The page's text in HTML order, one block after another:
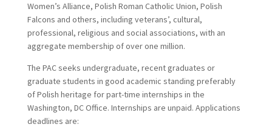
Women’s Alliance, Polish Roman Catholic Union, Polish
Falcons and others, including veterans’, cultural,
professional, religious and social associations, with an
aggregate membership of over one million.
The PAC seeks undergraduate, recent graduates or
graduate students in good academic standing preferably
of Polish heritage for part-time internships in the
Washington, DC Office. Internships are unpaid. Applications
deadlines are: